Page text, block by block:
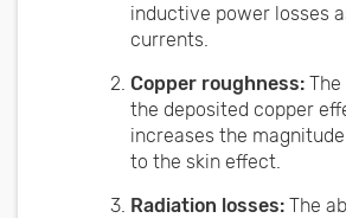
inductive power losses
currents.
Copper roughness:
the deposited copper
increases the
to the skin effect.
Radiation losses: The